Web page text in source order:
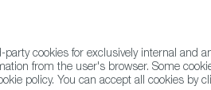
cookies for exclusively internal
from the user's browser. Some
policy. You can accept all cookies